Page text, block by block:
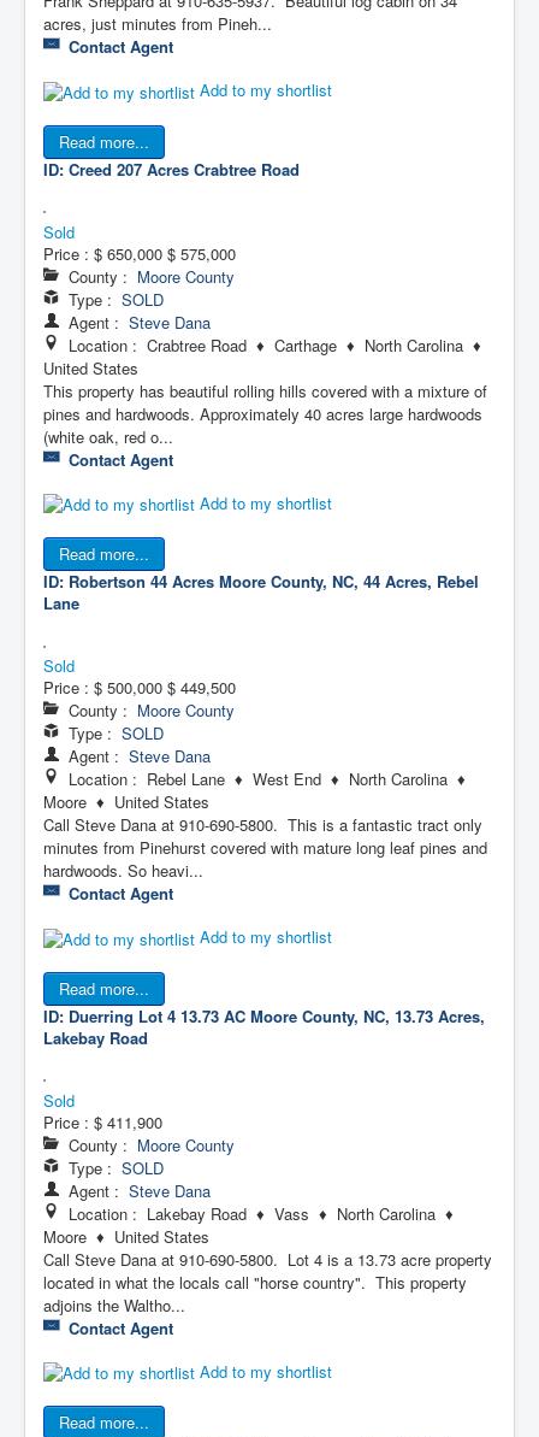
acres, just minutes from Pineh...
Contact Agent
Add to my shortlist
Read more...
ID: Creed 207 Acres Crabtree Road
Sold
Price : $ 650,000 $ 575,000
County : Moore County
Type : SOLD
Agent : Steve Dana
Location : Crabtree Road ♦ Carthage ♦ North Carolina ♦
United States
This property has beautiful rolling hills covered with a mixture of
pines and hardwoods. Approximately 40 acres large hardwoods
(white oak, red o...
Contact Agent
Add to my shortlist
Read more...
ID: Robertson 44 Acres Moore County, NC, 44 Acres, Rebel
Lane
Sold
Price : $ 500,000 $ 449,500
County : Moore County
Type : SOLD
Agent : Steve Dana
Location : Rebel Lane ♦ West End ♦ North Carolina ♦
Moore ♦ United States
Call Steve Dana at 910-690-5800. This is a fantastic tract only
minutes from Pinehurst covered with mature long leaf pines and
hardwoods. So heavi...
Contact Agent
Add to my shortlist
Read more...
ID: Duerring Lot 4 13.73 AC Moore County, NC, 13.73 Acres,
Lakebay Road
Sold
Price : $ 411,900
County : Moore County
Type : SOLD
Agent : Steve Dana
Location : Lakebay Road ♦ Vass ♦ North Carolina ♦
Moore ♦ United States
Call Steve Dana at 910-690-5800. Lot 4 is a 13.73 acre property
located in what the locals call "horse country". This property
adjoins the Waltho...
Contact Agent
Add to my shortlist
Read more...